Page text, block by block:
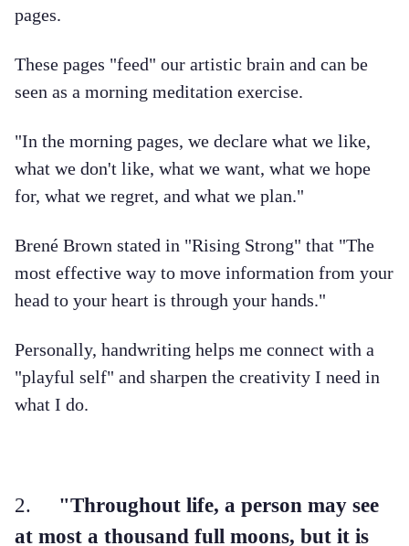
pages.
These pages "feed" our artistic brain and can be
seen as a morning meditation exercise.
"In the morning pages, we declare what we like,
what we don't like, what we want, what we hope
for, what we regret, and what we plan."
Brené Brown stated in "Rising Strong" that "The
most effective way to move information from your
head to your heart is through your hands."
Personally, handwriting helps me connect with a
"playful self" and sharpen the creativity I need in
what I do.
2. "Throughout life, a person may see
at most a thousand full moons, but it is